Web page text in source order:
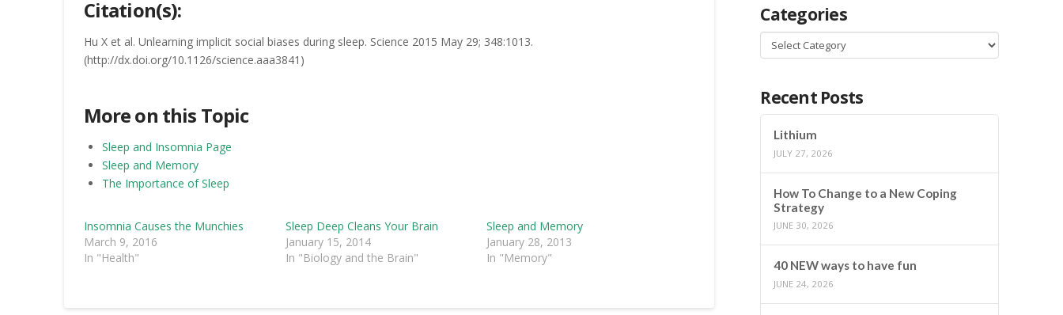
Citation(s):
Hu X et al. Unlearning implicit social biases during sleep. Science 2015 May 29; 348:1013.
(http://dx.doi.org/10.1126/science.aaa3841)
More on this Topic
Sleep and Insomnia Page
Sleep and Memory
The Importance of Sleep
Insomnia Causes the Munchies
March 9, 2016
In "Health"
Sleep Deep Cleans Your Brain
January 15, 2014
In "Biology and the Brain"
Sleep and Memory
January 28, 2013
In "Memory"
Categories
Categories
Recent Posts
Lithium
JULY 27, 2026
How To Change to a New Coping
Strategy
JUNE 30, 2026
40 NEW ways to have fun
JUNE 24, 2026